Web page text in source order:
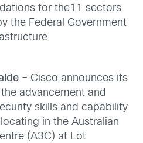
for the11 sectors
the Federal Government
– Cisco announces its
advancement and
skills and capability
in the Australian
(A3C) at Lot